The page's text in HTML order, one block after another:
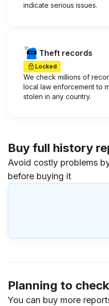
indicate serious issues.
Theft records
Locked
We check millions of
local law enforcement to
stolen in any country.
Buy full history
Avoid costly problems
before buying it
Planning to
You can buy more